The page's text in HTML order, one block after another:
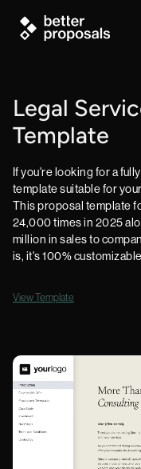
Legal
Template
If you're looking for a
template suitable for
This proposal template
24,000 times in 2025
million in sales to
is, it's 100%
View Template